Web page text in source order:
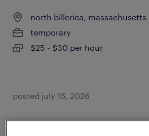
north billerica, massachusetts
temporary
$25 - $30 per hour
posted july 15, 2026